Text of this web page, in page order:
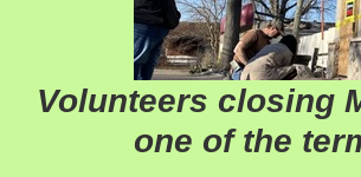
Volunteers closing
one of the